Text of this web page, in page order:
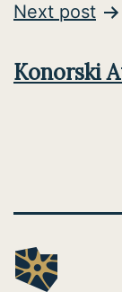
Next post
Konorski